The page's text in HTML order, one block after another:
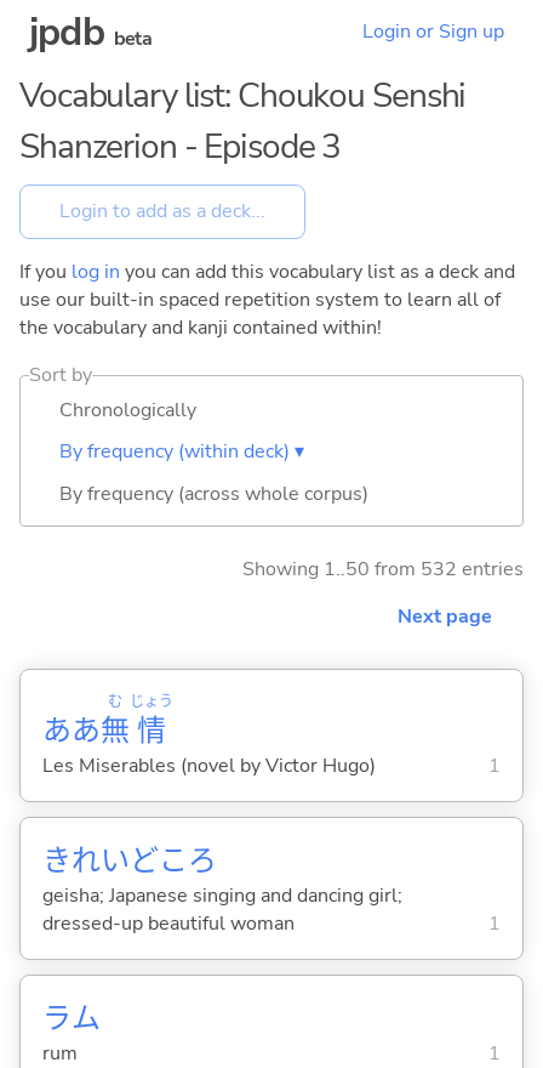
jpdb beta Login or Sign up
Vocabulary list: Choukou Senshi
Shanzerion - Episode 3
If you log in you can add this vocabulary list as a deck and
use our built-in spaced repetition system to learn all of
the vocabulary and kanji contained within!
Sort by
Chronologically
By frequency (within deck) ▾
By frequency (across whole corpus)
Showing 1..50 from 532 entries
Next page
ああ無
む
情
じょう
Les Miserables (novel by Victor Hugo) 1
きれいどころ
geisha; Japanese singing and dancing girl;
dressed-up beautiful woman
1
ラム
rum 1